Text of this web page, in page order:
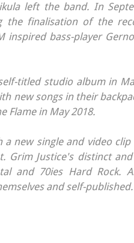
left the band. In
the finalisation of the
inspired bass-player
titled studio album in
new songs in their
Flame in May 2018.
a new single and video
Grim Justice's distinct
and 70ies Hard Rock.
and self-